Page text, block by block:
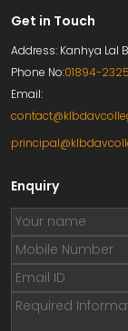
Get in Touch
Address: Kanhya Lal
Phone No:01894-
Email:
Enquiry